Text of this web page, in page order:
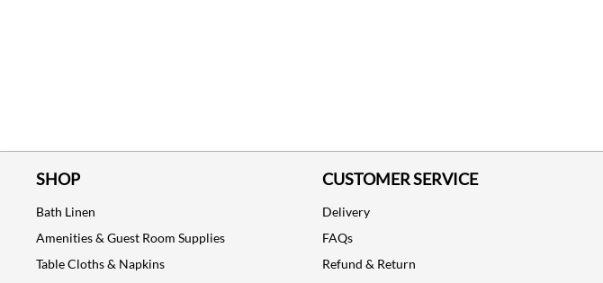
SHOP
Bath Linen
Amenities & Guest Room Supplies
Table Cloths & Napkins
CUSTOMER SERVICE
Delivery
FAQs
Refund & Return